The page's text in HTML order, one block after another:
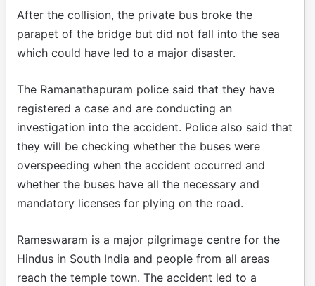
After the collision, the private bus broke the
parapet of the bridge but did not fall into the sea
which could have led to a major disaster.
The Ramanathapuram police said that they have
registered a case and are conducting an
investigation into the accident. Police also said that
they will be checking whether the buses were
overspeeding when the accident occurred and
whether the buses have all the necessary and
mandatory licenses for plying on the road.
Rameswaram is a major pilgrimage centre for the
Hindus in South India and people from all areas
reach the temple town. The accident led to a